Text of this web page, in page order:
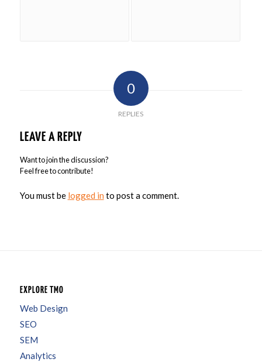
0
REPLIES
LEAVE A REPLY
Want to join the discussion?
Feel free to contribute!
You must be logged in to post a comment.
EXPLORE TMO
Web Design
SEO
SEM
Analytics